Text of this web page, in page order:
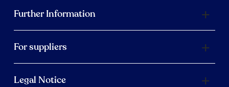
Further Information
For suppliers
Legal Notice